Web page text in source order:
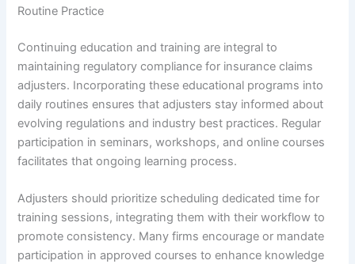
Routine Practice
Continuing education and training are integral to
maintaining regulatory compliance for insurance claims
adjusters. Incorporating these educational programs into
daily routines ensures that adjusters stay informed about
evolving regulations and industry best practices. Regular
participation in seminars, workshops, and online courses
facilitates that ongoing learning process.
Adjusters should prioritize scheduling dedicated time for
training sessions, integrating them with their workflow to
promote consistency. Many firms encourage or mandate
participation in approved courses to enhance knowledge